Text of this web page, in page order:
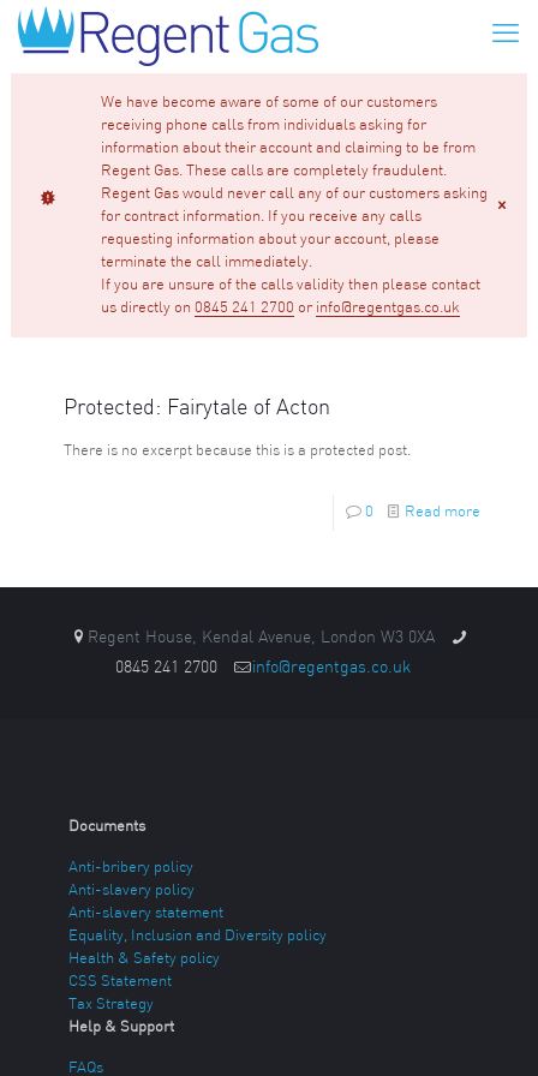
We have become aware of some of our customers
receiving phone calls from individuals asking for
information about their account and claiming to be from
Regent Gas. These calls are completely fraudulent.
Regent Gas would never call any of our customers asking
for contract information. If you receive any calls
requesting information about your account, please
terminate the call immediately.
If you are unsure of the calls validity then please contact
us directly on 0845 241 2700 or info@regentgas.co.uk
Protected: Fairytale of Acton
There is no excerpt because this is a protected post.
0 Read more
Regent House, Kendal Avenue, London W3 0XA
0845 241 2700
info@regentgas.co.uk
Documents
Anti-bribery policy
Anti-slavery policy
Anti-slavery statement
Equality, Inclusion and Diversity policy
Health & Safety policy
CSS Statement
Tax Strategy
Help & Support
FAQs